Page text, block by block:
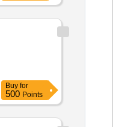
Buy for
500 Points